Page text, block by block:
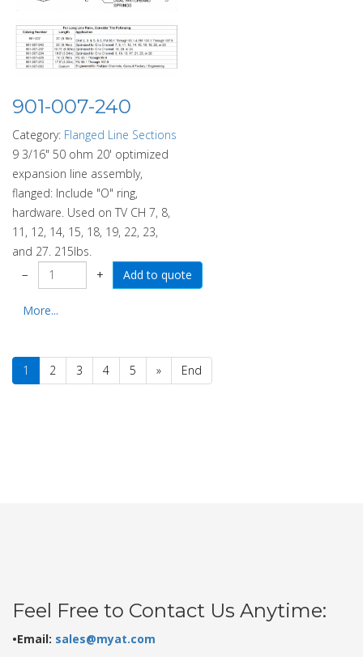
901-007-240
Category: Flanged Line Sections
9 3/16" 50 ohm 20' optimized
expansion line assembly,
flanged: Include "O" ring,
hardware. Used on TV CH 7, 8,
11, 12, 14, 15, 18, 19, 22, 23,
and 27. 215lbs.
−
+
More...
1 2 3 4 5 » End
Feel Free to Contact Us Anytime:
•Email: sales@myat.com